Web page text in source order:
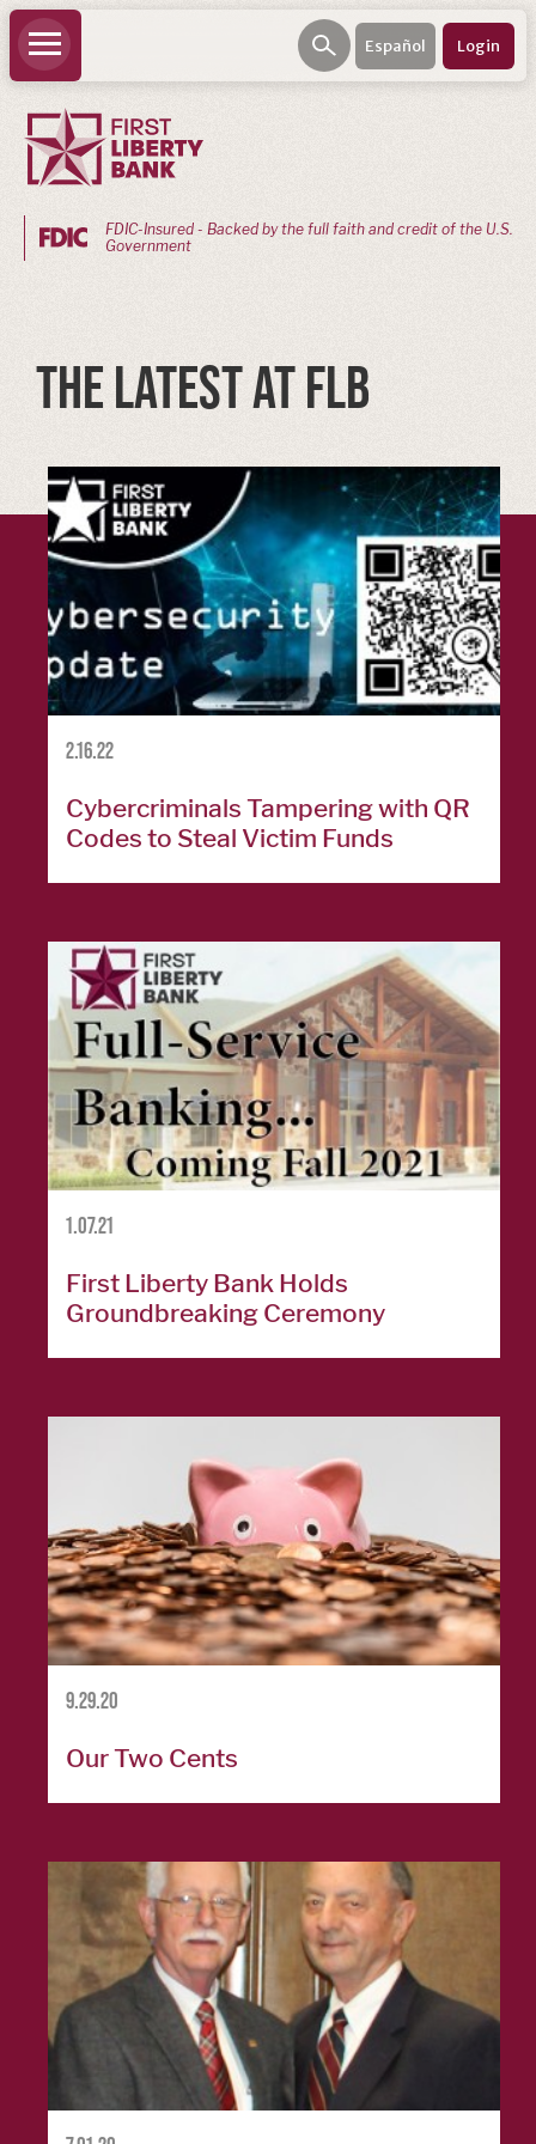
Personal
Checking
Savings
Loans
Personal
Credit
Cards
Español
BANKING
Accounts
Treasury
Management
Business Credit
Cards
Español
MORTGAGE
Mortgage
Apply for a
Español
SERVICES
Services
Safely
News & Events
Emergency
Preparedness
Español
Español Login
FDIC-Insured - Backed by the full faith and credit of the U.S.
Government
THE LATEST AT FLB
2.16.22
Cybercriminals Tampering with QR
Codes to Steal Victim Funds
1.07.21
First Liberty Bank Holds
Groundbreaking Ceremony
9.29.20
Our Two Cents